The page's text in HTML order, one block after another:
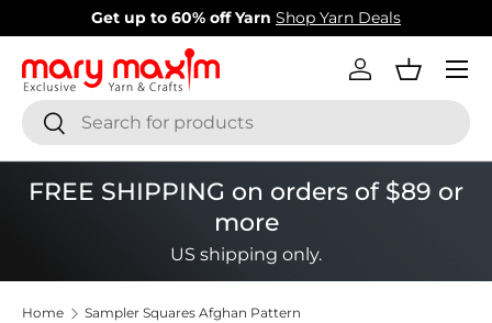
Skip to content
New items added! View Our Newest Items
SearchSearch
Log inBasket
Menu
FREE SHIPPING on orders of $89 or
more
US shipping only.
Home Sampler Squares Afghan Pattern